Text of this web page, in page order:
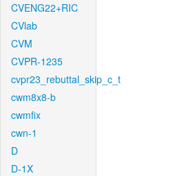
CVENG22+RIC
CVlab
CVM
CVPR-1235
cvpr23_rebuttal_skip_c_t
cwm8x8-b
cwmfix
cwn-1
D
D-1X